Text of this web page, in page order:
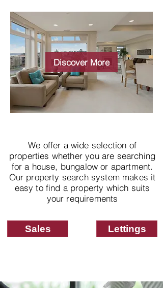
Wide choice of
properties
Discover More
We offer a wide selection of
properties whether you are searching
for a house, bungalow or apartment.
Our property search system makes it
easy to find a property which suits
your requirements
Sales Lettings